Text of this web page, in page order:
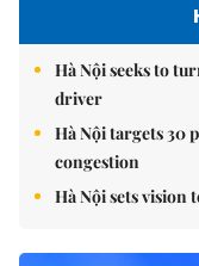
Hà Nội seeks to
driver
Hà Nội targets 30
congestion
Hà Nội sets vision